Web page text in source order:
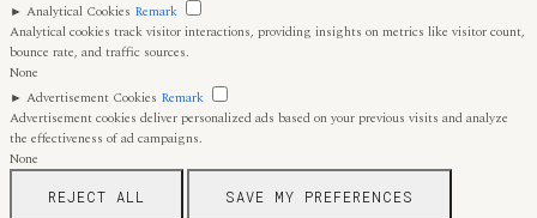
► Analytical Cookies Remark
Analytical cookies track visitor interactions, providing insights on metrics like visitor count,
bounce rate, and traffic sources.
None
► Advertisement Cookies Remark
Advertisement cookies deliver personalized ads based on your previous visits and analyze
the effectiveness of ad campaigns.
None
REJECT ALL SAVE MY PREFERENCES